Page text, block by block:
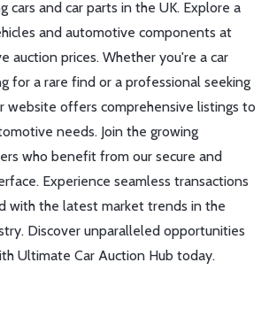
cars and car parts in the UK. Explore a
and automotive components at
auction prices. Whether you're a car
for a rare find or a professional seeking
website offers comprehensive listings to
needs. Join the growing
who benefit from our secure and
Experience seamless transactions
with the latest market trends in the
Discover unparalleled opportunities
Ultimate Car Auction Hub today.